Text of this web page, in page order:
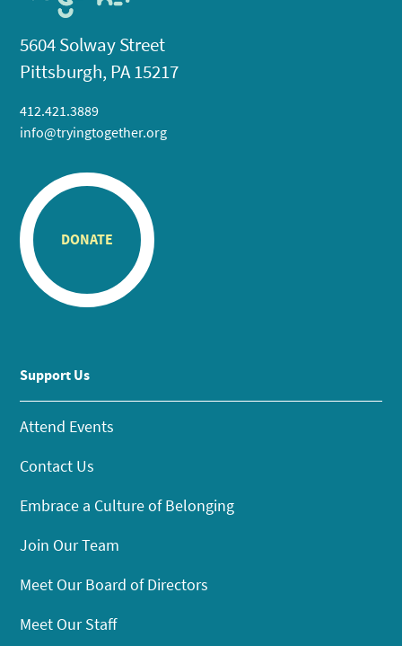
5604 Solway Street
Pittsburgh, PA 15217
412.421.3889
info@tryingtogether.org
DONATE
Support Us
Attend Events
Contact Us
Embrace a Culture of Belonging
Join Our Team
Meet Our Board of Directors
Meet Our Staff